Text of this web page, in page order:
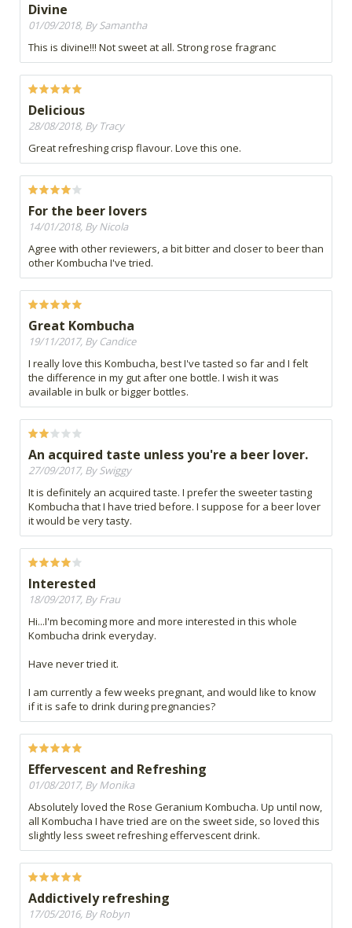
Divine
01/09/2018, By Samantha
This is divine!!! Not sweet at all. Strong rose fragranc
Delicious
28/08/2018, By Tracy
Great refreshing crisp flavour. Love this one.
For the beer lovers
14/01/2018, By Nicola
Agree with other reviewers, a bit bitter and closer to beer than
other Kombucha I've tried.
Great Kombucha
19/11/2017, By Candice
I really love this Kombucha, best I've tasted so far and I felt
the difference in my gut after one bottle. I wish it was
available in bulk or bigger bottles.
An acquired taste unless you're a beer lover.
27/09/2017, By Swiggy
It is definitely an acquired taste. I prefer the sweeter tasting
Kombucha that I have tried before. I suppose for a beer lover
it would be very tasty.
Interested
18/09/2017, By Frau
Hi...I'm becoming more and more interested in this whole
Kombucha drink everyday.
Have never tried it.
I am currently a few weeks pregnant, and would like to know
if it is safe to drink during pregnancies?
Effervescent and Refreshing
01/08/2017, By Monika
Absolutely loved the Rose Geranium Kombucha. Up until now,
all Kombucha I have tried are on the sweet side, so loved this
slightly less sweet refreshing effervescent drink.
Addictively refreshing
17/05/2016, By Robyn